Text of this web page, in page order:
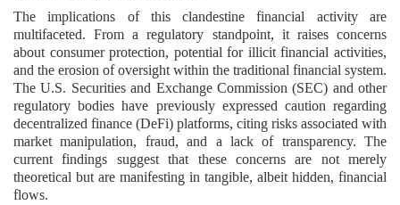
The implications of this clandestine financial activity are
multifaceted. From a regulatory standpoint, it raises concerns
about consumer protection, potential for illicit financial activities,
and the erosion of oversight within the traditional financial system.
The U.S. Securities and Exchange Commission (SEC) and other
regulatory bodies have previously expressed caution regarding
decentralized finance (DeFi) platforms, citing risks associated with
market manipulation, fraud, and a lack of transparency. The
current findings suggest that these concerns are not merely
theoretical but are manifesting in tangible, albeit hidden, financial
flows.